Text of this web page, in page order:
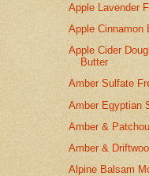
Apple Lavender
Apple Cinnamon
Apple Cider
Butter
Amber Sulfate
Amber Egyptian
Amber &
Amber &
Alpine Balsam